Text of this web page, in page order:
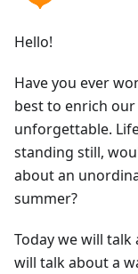
Hello!
Have you ever
best to enrich
unforgettable.
standing still,
about an
summer?
Today we will
will talk about a